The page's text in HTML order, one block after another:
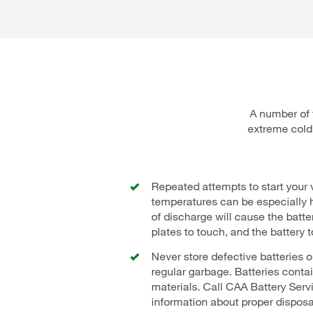
A number
extreme
Repeated attempts to start your
temperatures can be especially
of discharge will cause the
plates to touch, and the battery
Never store defective batteries
regular garbage. Batteries
materials. Call CAA Battery
information about proper